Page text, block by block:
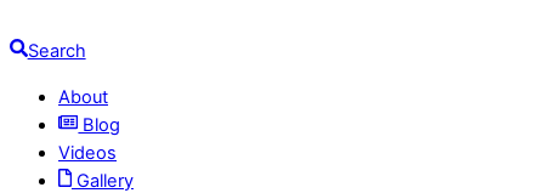
Search
About
Blog
Videos
Gallery